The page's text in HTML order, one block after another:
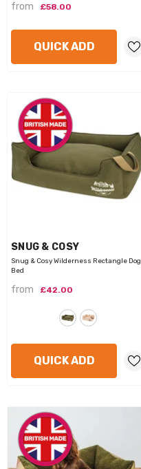
from £58.00
QUICK ADD
VENDOR:
SNUG & COSY
Snug & Cosy Wilderness Rectangle Dog
Bed
from £42.00
QUICK ADD